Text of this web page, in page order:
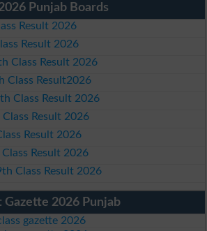
Punjab Boards
Result 2026
Result 2026
Class Result 2026
Class Result2026
Class Result 2026
Class Result 2026
Result 2026
Result 2026
Class Result 2026
Gazette 2026 Punjab
gazette 2026